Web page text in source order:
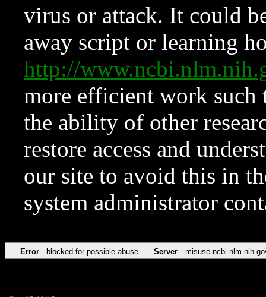
virus or attack. It could
away script or learning
http://
more efficient work such
the ability of other
restore access and
our site to avoid this in
system administrator
Error blocked for possible abuse Server